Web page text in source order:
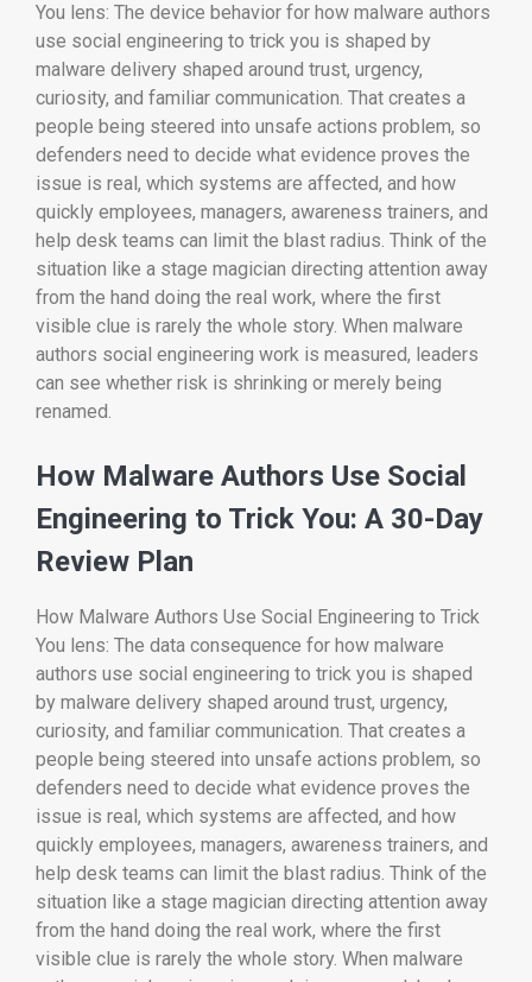
You lens: The device behavior for how malware authors
use social engineering to trick you is shaped by
malware delivery shaped around trust, urgency,
curiosity, and familiar communication. That creates a
people being steered into unsafe actions problem, so
defenders need to decide what evidence proves the
issue is real, which systems are affected, and how
quickly employees, managers, awareness trainers, and
help desk teams can limit the blast radius. Think of the
situation like a stage magician directing attention away
from the hand doing the real work, where the first
visible clue is rarely the whole story. When malware
authors social engineering work is measured, leaders
can see whether risk is shrinking or merely being
renamed.
How Malware Authors Use Social
Engineering to Trick You: A 30-Day
Review Plan
How Malware Authors Use Social Engineering to Trick
You lens: The data consequence for how malware
authors use social engineering to trick you is shaped
by malware delivery shaped around trust, urgency,
curiosity, and familiar communication. That creates a
people being steered into unsafe actions problem, so
defenders need to decide what evidence proves the
issue is real, which systems are affected, and how
quickly employees, managers, awareness trainers, and
help desk teams can limit the blast radius. Think of the
situation like a stage magician directing attention away
from the hand doing the real work, where the first
visible clue is rarely the whole story. When malware